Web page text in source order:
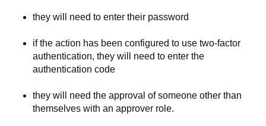
they will need to enter their password
if the action has been configured to use two-factor
authentication, they will need to enter the
authentication code
they will need the approval of someone other than
themselves with an approver role.